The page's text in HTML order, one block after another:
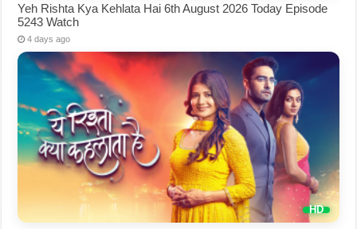
Yeh Rishta Kya Kehlata Hai 6th August 2026 Today Episode
5243 Watch
4 days ago